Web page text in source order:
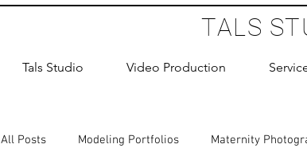
TALS
Tals Studio Video Production
All Posts Modeling Portfolios Maternity